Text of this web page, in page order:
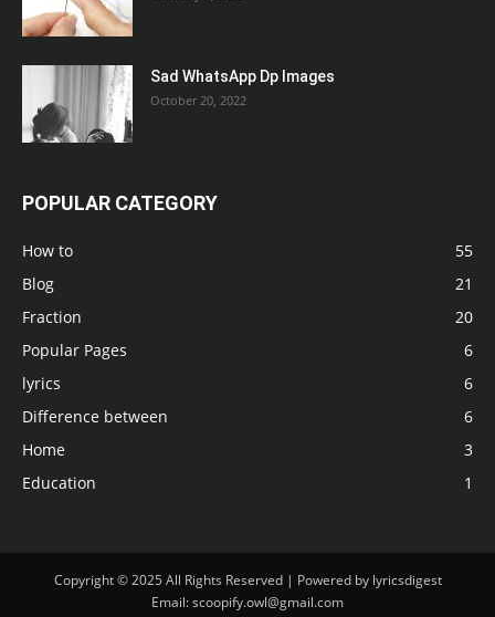
Sad WhatsApp Dp Images
October 20, 2022
POPULAR CATEGORY
How to
55
Blog
21
Fraction
20
Popular Pages
6
lyrics
6
Difference between
6
Home
3
Education
1
Copyright © 2025 All Rights Reserved | Powered by lyricsdigest
Email: scoopify.owl@gmail.com